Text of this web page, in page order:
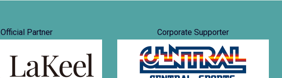
Official Partner Corporate Supporter